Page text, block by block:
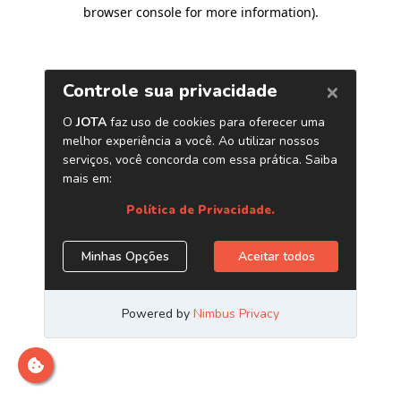
browser console for more information).